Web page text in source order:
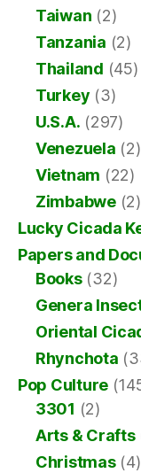
Taiwan (2)
Tanzania (2)
Thailand (45)
Turkey (3)
U.S.A. (297)
Venezuela (2)
Vietnam (22)
Zimbabwe(2)
Lucky Cicada
Papers and
Books(32)
Genera
Oriental
Rhynchota
Pop Culture
3301 (2)
Arts & Crafts
Christmas(4)